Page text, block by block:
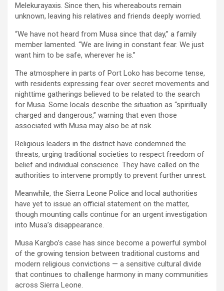
Melekurayaxis. Since then, his whereabouts remain
unknown, leaving his relatives and friends deeply worried.
“We have not heard from Musa since that day,” a family
member lamented. “We are living in constant fear. We just
want him to be safe, wherever he is.”
The atmosphere in parts of Port Loko has become tense,
with residents expressing fear over secret movements and
nighttime gatherings believed to be related to the search
for Musa. Some locals describe the situation as “spiritually
charged and dangerous,” warning that even those
associated with Musa may also be at risk.
Religious leaders in the district have condemned the
threats, urging traditional societies to respect freedom of
belief and individual conscience. They have called on the
authorities to intervene promptly to prevent further unrest.
Meanwhile, the Sierra Leone Police and local authorities
have yet to issue an official statement on the matter,
though mounting calls continue for an urgent investigation
into Musa’s disappearance.
Musa Kargbo’s case has since become a powerful symbol
of the growing tension between traditional customs and
modern religious convictions — a sensitive cultural divide
that continues to challenge harmony in many communities
across Sierra Leone.